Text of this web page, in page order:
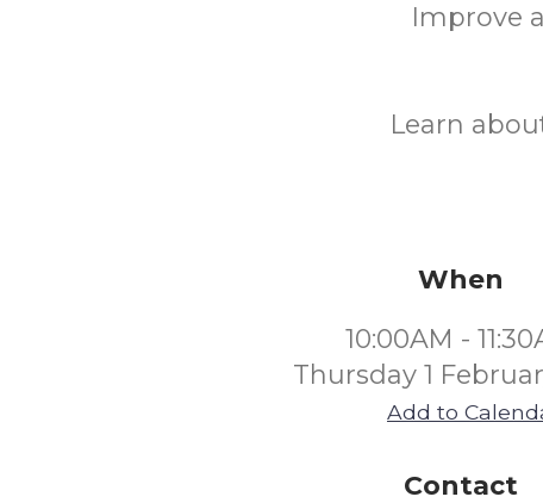
Improve
Learn
When
10:00AM -
Thursday 1
Add to
Contact